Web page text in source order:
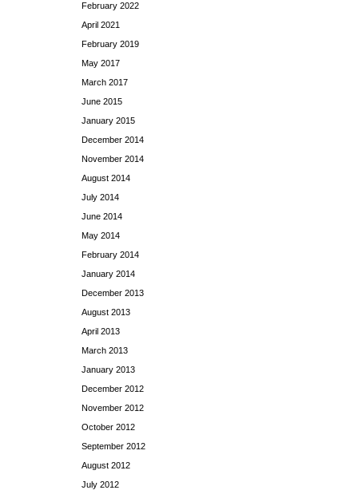
February 2022
April 2021
February 2019
May 2017
March 2017
June 2015
January 2015
December 2014
November 2014
August 2014
July 2014
June 2014
May 2014
February 2014
January 2014
December 2013
August 2013
April 2013
March 2013
January 2013
December 2012
November 2012
October 2012
September 2012
August 2012
July 2012